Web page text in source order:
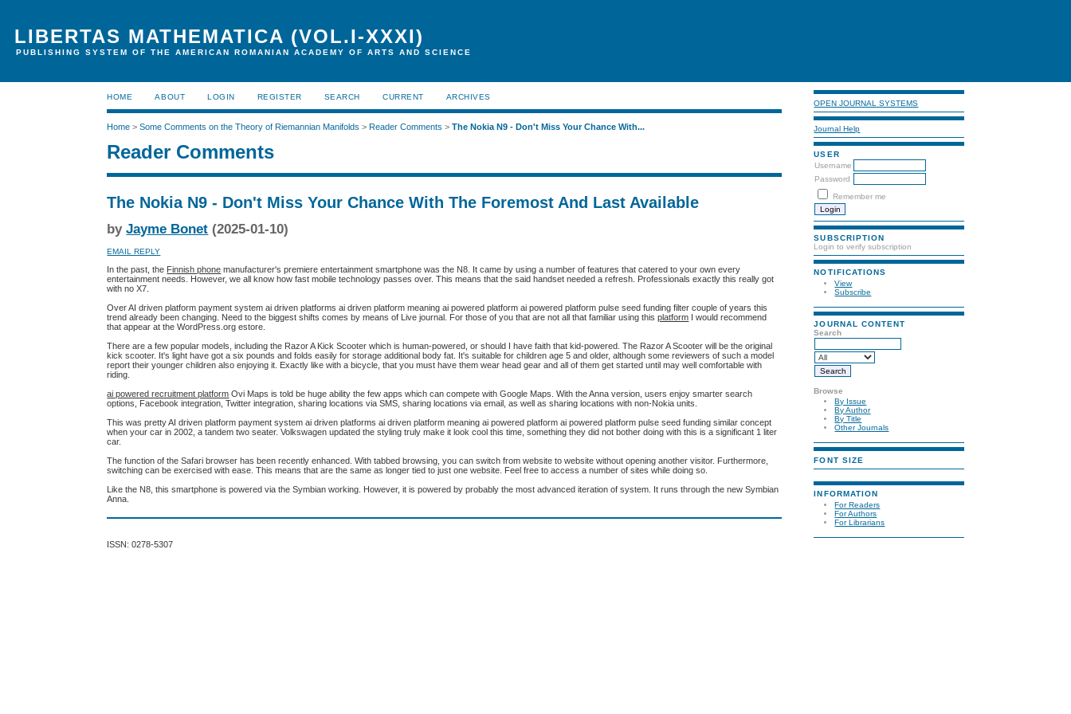
LIBERTAS MATHEMATICA (VOL.I-XXXI)
PUBLISHING SYSTEM OF THE AMERICAN ROMANIAN ACADEMY OF ARTS AND SCIENCE
OPEN JOURNAL SYSTEMS
Journal Help
USER
Username
Password
Remember me
SUBSCRIPTION
Login to verify subscription
NOTIFICATIONS
View
Subscribe
JOURNAL CONTENT
Search
Browse
By Issue
By Author
By Title
Other Journals
FONT SIZE
INFORMATION
For Readers
For Authors
For Librarians
HOME ABOUT LOGIN REGISTER SEARCH CURRENT ARCHIVES
Home >Some Comments on the Theory of Riemannian Manifolds >Reader Comments >The Nokia N9 - Don't Miss Your Chance With...
Reader Comments
The Nokia N9 - Don't Miss Your Chance With The Foremost And Last Available
byJayme Bonet (2025-01-10)
EMAIL REPLY
In the past, the Finnish phone manufacturer's premiere entertainment smartphone was the N8. It came by using a number of features that catered to your own every
entertainment needs. However, we all know how fast mobile technology passes over. This means that the said handset needed a refresh. Professionals exactly this really got
with no X7.
Over AI driven platform payment system ai driven platforms ai driven platform meaning ai powered platform ai powered platform pulse seed funding filter couple of years this
trend already been changing. Need to the biggest shifts comes by means of Live journal. For those of you that are not all that familiar using thisplatform I would recommend
that appear at the WordPress.org estore.
There are a few popular models, including the Razor A Kick Scooter which is human-powered, or should I have faith that kid-powered. The Razor A Scooter will be the original
kick scooter. It's light have got a six pounds and folds easily for storage additional body fat. It's suitable for children age 5 and older, although some reviewers of such a model
report their younger children also enjoying it. Exactly like with a bicycle, that you must have them wear head gear and all of them get started until may well comfortable with
riding.
ai powered recruitment platform Ovi Maps is told be huge ability the few apps which can compete with Google Maps. With the Anna version, users enjoy smarter search
options, Facebook integration, Twitter integration, sharing locations via SMS, sharing locations via email, as well as sharing locations with non-Nokia units.
This was pretty AI driven platform payment system ai driven platforms ai driven platform meaning ai powered platform ai powered platform pulse seed funding similar concept
when your car in 2002, a tandem two seater. Volkswagen updated the styling truly make it look cool this time, something they did not bother doing with this is a significant 1 liter
car.
The function of the Safari browser has been recently enhanced. With tabbed browsing, you can switch from website to website without opening another visitor. Furthermore,
switching can be exercised with ease. This means that are the same as longer tied to just one website. Feel free to access a number of sites while doing so.
Like the N8, this smartphone is powered via the Symbian working. However, it is powered by probably the most advanced iteration of system. It runs through the new Symbian
Anna.
ISSN: 0278-5307